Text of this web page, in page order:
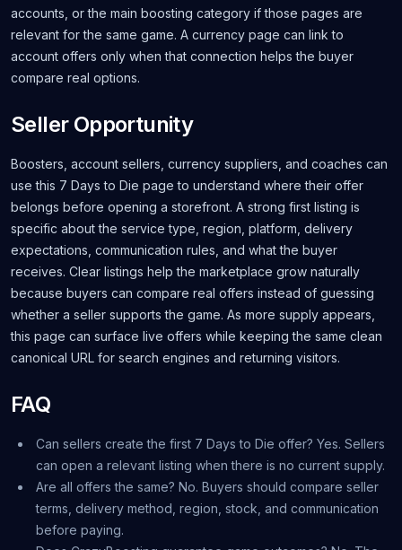
accounts, or the main boosting category if those pages are
relevant for the same game. A currency page can link to
account offers only when that connection helps the buyer
compare real options.
Seller Opportunity
Boosters, account sellers, currency suppliers, and coaches can
use this 7 Days to Die page to understand where their offer
belongs before opening a storefront. A strong first listing is
specific about the service type, region, platform, delivery
expectations, communication rules, and what the buyer
receives. Clear listings help the marketplace grow naturally
because buyers can compare real offers instead of guessing
whether a seller supports the game. As more supply appears,
this page can surface live offers while keeping the same clean
canonical URL for search engines and returning visitors.
FAQ
Can sellers create the first 7 Days to Die offer? Yes. Sellers
can open a relevant listing when there is no current supply.
Are all offers the same? No. Buyers should compare seller
terms, delivery method, region, stock, and communication
before paying.